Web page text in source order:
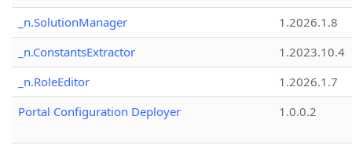
_n.SolutionManager
1.2026.1.8
_n.ConstantsExtractor
1.2023.10.4
_n.RoleEditor
1.2026.1.7
Portal Configuration Deployer
1.0.0.2